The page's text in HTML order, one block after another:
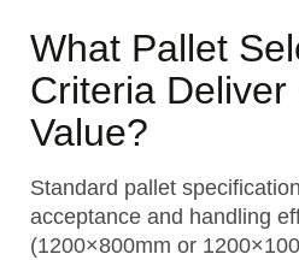
What Pallet
Criteria Deliver
Value?
Standard pallet
acceptance and handling
(1200×800mm or